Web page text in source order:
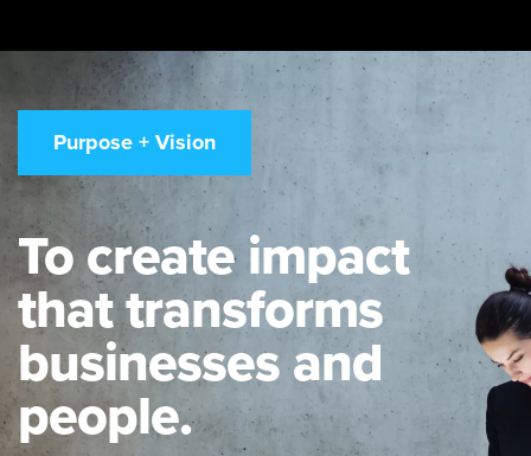
Purpose + Vision
To create impact
that transforms
businesses and
people.